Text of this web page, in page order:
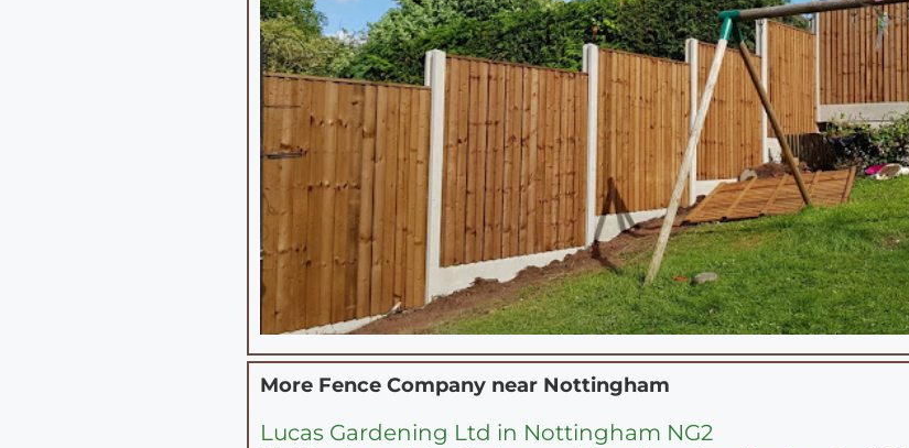
More Fence Company near Nottingham
Lucas Gardening Ltd in Nottingham NG2